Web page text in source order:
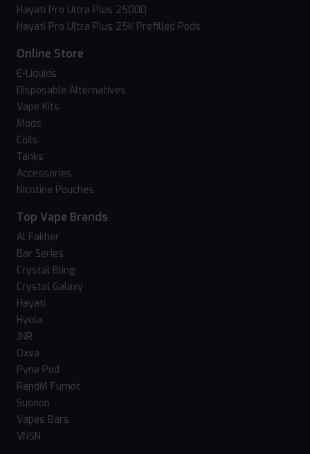
Hayati Pro Ultra Plus 25000
Hayati Pro Ultra Plus 25K Prefilled Pods
Online Store
E-Liquids
Disposable Alternatives
Vape Kits
Mods
Coils
Tanks
Accessories
Nicotine Pouches
Top Vape Brands
Al Fakher
Bar Series
Crystal Bling
Crystal Galaxy
Hayati
Hyola
JNR
Oxva
Pyne Pod
RandM Fumot
Suonon
Vapes Bars
VNSN